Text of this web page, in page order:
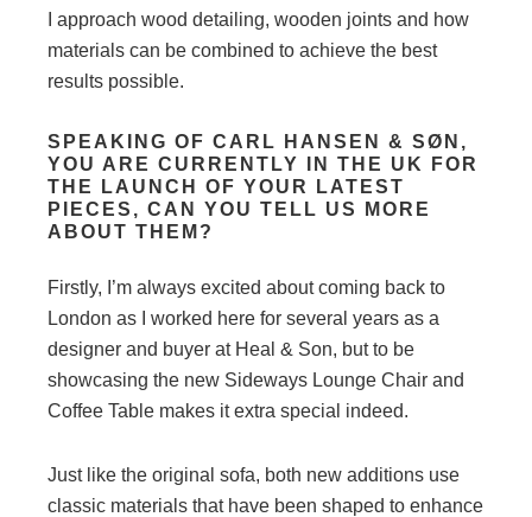
I approach wood detailing, wooden joints and how
materials can be combined to achieve the best
results possible.
SPEAKING OF CARL HANSEN & SØN,
YOU ARE CURRENTLY IN THE UK FOR
THE LAUNCH OF YOUR LATEST
PIECES, CAN YOU TELL US MORE
ABOUT THEM?
Firstly, I’m always excited about coming back to
London as I worked here for several years as a
designer and buyer at Heal & Son, but to be
showcasing the new Sideways Lounge Chair and
Coffee Table makes it extra special indeed.
Just like the original sofa, both new additions use
classic materials that have been shaped to enhance